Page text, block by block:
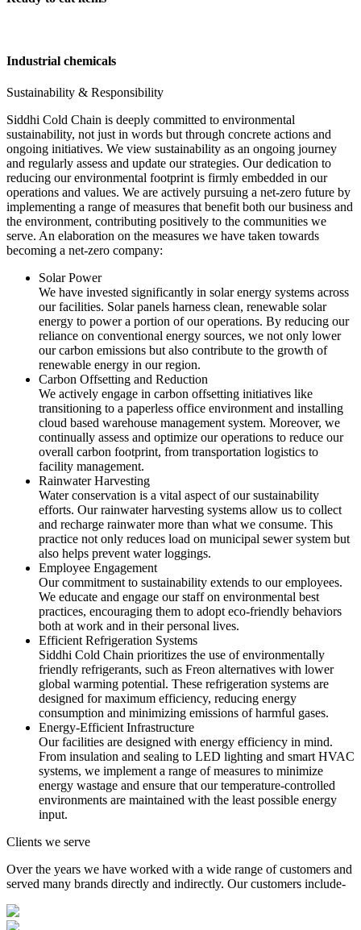
Industrial chemicals
Sustainability & Responsibility
Siddhi Cold Chain is deeply committed to environmental
sustainability, not just in words but through concrete actions and
ongoing initiatives. We view sustainability as an ongoing journey
and regularly assess and update our strategies. Our dedication to
reducing our environmental footprint is firmly embedded in our
operations and values. We are actively pursuing a net-zero future by
implementing a range of measures that benefit both our business and
the environment, contributing positively to the communities we
serve. An elaboration on the measures we have taken towards
becoming a net-zero company:
Solar Power
We have invested significantly in solar energy systems across
our facilities. Solar panels harness clean, renewable solar
energy to power a portion of our operations. By reducing our
reliance on conventional energy sources, we not only lower
our carbon emissions but also contribute to the growth of
renewable energy in our region.
Carbon Offsetting and Reduction
We actively engage in carbon offsetting initiatives like
transitioning to a paperless office environment and installing
cloud based warehouse management system. Moreover, we
continually assess and optimize our operations to reduce our
overall carbon footprint, from transportation logistics to
facility management.
Rainwater Harvesting
Water conservation is a vital aspect of our sustainability
efforts. Our rainwater harvesting systems allow us to collect
and recharge rainwater more than what we consume. This
practice not only reduces load on municipal sewer system but
also helps prevent water loggings.
Employee Engagement
Our commitment to sustainability extends to our employees.
We educate and engage our staff on environmental best
practices, encouraging them to adopt eco-friendly behaviors
both at work and in their personal lives.
Efficient Refrigeration Systems
Siddhi Cold Chain prioritizes the use of environmentally
friendly refrigerants, such as Freon alternatives with lower
global warming potential. These refrigeration systems are
designed for maximum efficiency, reducing energy
consumption and minimizing emissions of harmful gases.
Energy-Efficient Infrastructure
Our facilities are designed with energy efficiency in mind.
From insulation and sealing to LED lighting and smart HVAC
systems, we implement a range of measures to minimize
energy wastage and ensure that our temperature-controlled
environments are maintained with the least possible energy
input.
Clients we serve
Over the years we have worked with a wide range of customers and
served many brands directly and indirectly. Our customers include-